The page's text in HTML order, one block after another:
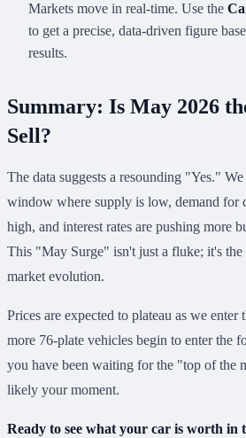
Markets move in real-time. Use the
to get a precise, data-driven figure
results.
Summary: Is May 2026
Sell?
The data suggests a resounding "Yes."
window where supply is low, demand for
high, and interest rates are pushing more
This "May Surge" isn't just a fluke; it's the
market evolution.
Prices are expected to plateau as we enter
more 76-plate vehicles begin to enter the
you have been waiting for the "top of the
likely your moment.
Ready to see what your car is worth in